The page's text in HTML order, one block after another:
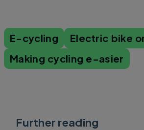
E-cycling
Electric bike
Making cycling e-asier
Further reading